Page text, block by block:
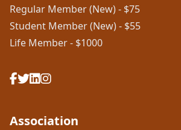
Regular Member (New) - $75
Student Member (New) - $55
Life Member - $1000
Association